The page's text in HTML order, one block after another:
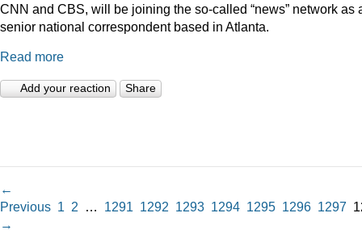
CNN and CBS, will be joining the so-called “news” network as
senior national correspondent based in Atlanta.
Read more
Add your reaction Share
←
Previous 1 2 … 1291 1292 1293 1294 1295 1296 1297
→